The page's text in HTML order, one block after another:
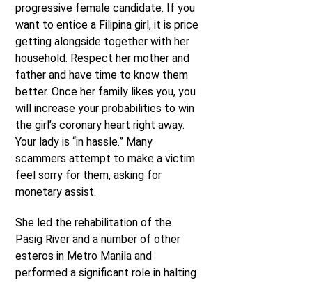
progressive female candidate. If you
want to entice a Filipina girl, it is price
getting alongside together with her
household. Respect her mother and
father and have time to know them
better. Once her family likes you, you
will increase your probabilities to win
the girl’s coronary heart right away.
Your lady is “in hassle.” Many
scammers attempt to make a victim
feel sorry for them, asking for
monetary assist.
She led the rehabilitation of the
Pasig River and a number of other
esteros in Metro Manila and
performed a significant role in halting